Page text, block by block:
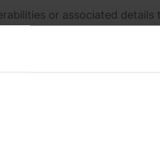
or associated
systems or services.
'phishing' attacks,
in byrd systems or
or corrected. This
such as when the